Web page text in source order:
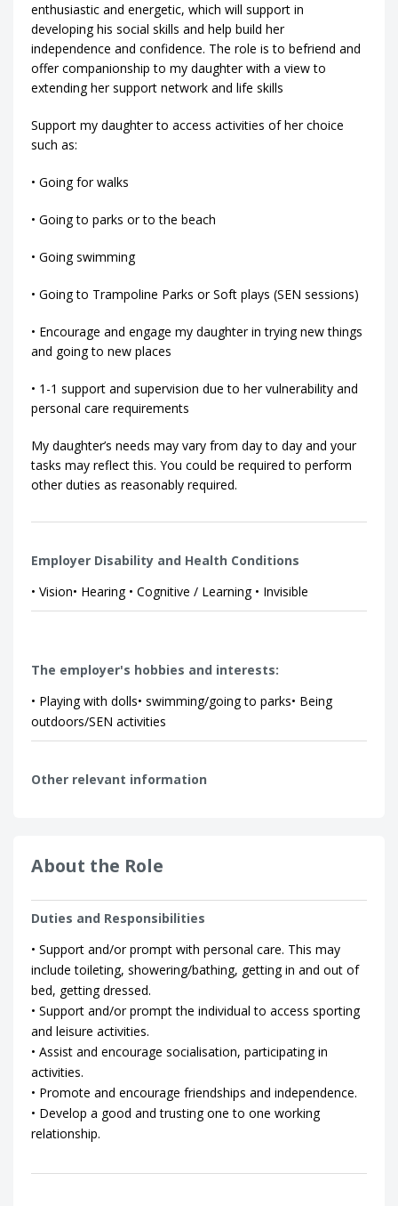
enthusiastic and energetic, which will support in
developing his social skills and help build her
independence and confidence. The role is to befriend and
offer companionship to my daughter with a view to
extending her support network and life skills
Support my daughter to access activities of her choice
such as:
• Going for walks
• Going to parks or to the beach
• Going swimming
• Going to Trampoline Parks or Soft plays (SEN sessions)
• Encourage and engage my daughter in trying new things
and going to new places
• 1-1 support and supervision due to her vulnerability and
personal care requirements
My daughter’s needs may vary from day to day and your
tasks may reflect this. You could be required to perform
other duties as reasonably required.
Employer Disability and Health Conditions
• Vision• Hearing • Cognitive / Learning • Invisible
The employer's hobbies and interests:
• Playing with dolls• swimming/going to parks• Being
outdoors/SEN activities
Other relevant information
About the Role
Duties and Responsibilities
• Support and/or prompt with personal care. This may
include toileting, showering/bathing, getting in and out of
bed, getting dressed.
• Support and/or prompt the individual to access sporting
and leisure activities.
• Assist and encourage socialisation, participating in
activities.
• Promote and encourage friendships and independence.
• Develop a good and trusting one to one working
relationship.